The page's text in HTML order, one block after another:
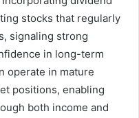
stocks that regularly
signaling strong
in long-term
operate in mature
positions, enabling
both income and